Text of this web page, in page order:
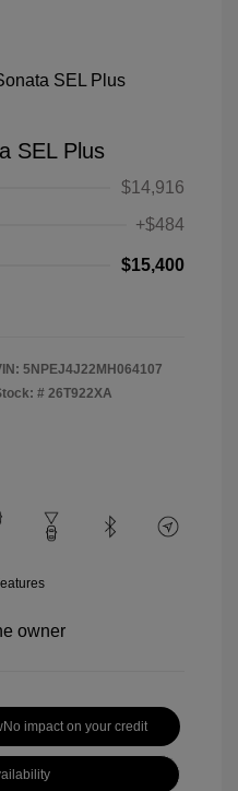
SEL Plus
$14,916
+$484
$15,400
5NPEJ4J22MH064107
# 26T922XA
No impact on your credit